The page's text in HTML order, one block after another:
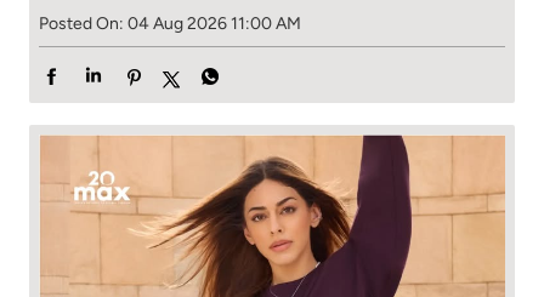
Posted On: 04 Aug 2026 11:00 AM